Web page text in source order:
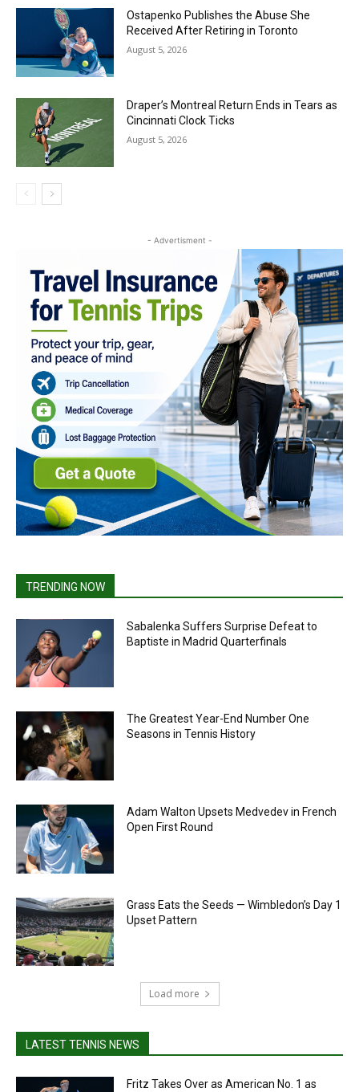
Ostapenko Publishes the Abuse She
Received After Retiring in Toronto
August 5, 2026
Draper’s Montreal Return Ends in Tears as
Cincinnati Clock Ticks
August 5, 2026
- Advertisment -
TRENDING NOW
Sabalenka Suffers Surprise Defeat to
Baptiste in Madrid Quarterfinals
The Greatest Year-End Number One
Seasons in Tennis History
Adam Walton Upsets Medvedev in French
Open First Round
Grass Eats the Seeds — Wimbledon’s Day 1
Upset Pattern
Load more
LATEST TENNIS NEWS
Fritz Takes Over as American No. 1 as